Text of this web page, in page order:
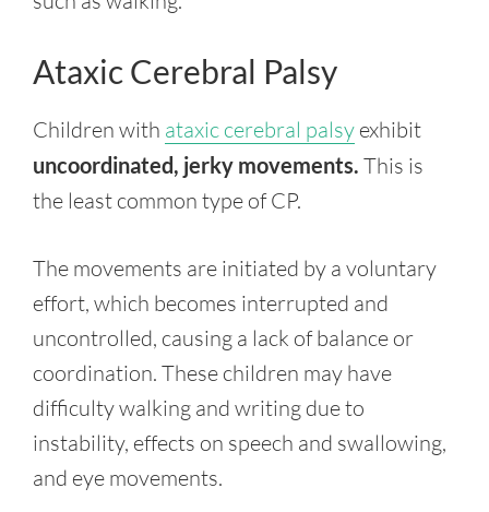
Ataxic Cerebral Palsy
Children with ataxic cerebral palsy exhibit
uncoordinated, jerky movements. This is
the least common type of CP.
The movements are initiated by a voluntary
effort, which becomes interrupted and
uncontrolled, causing a lack of balance or
coordination. These children may have
difficulty walking and writing due to
instability, effects on speech and swallowing,
and eye movements.